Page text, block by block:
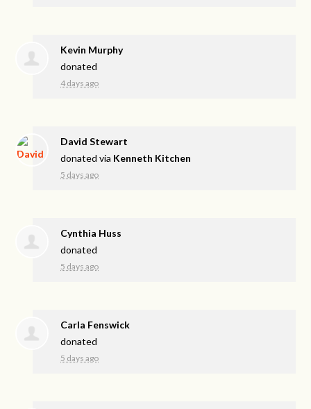
Kevin Murphy
donated
4 days ago
David Stewart
donated via Kenneth Kitchen
5 days ago
Cynthia Huss
donated
5 days ago
Carla Fenswick
donated
5 days ago